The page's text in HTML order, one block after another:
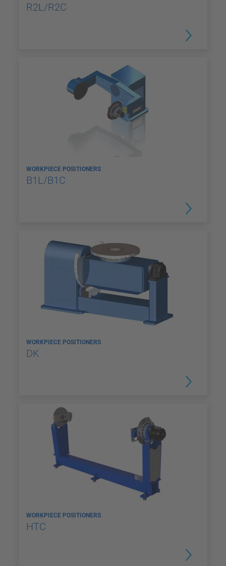
R2L/R2C
WORKPIECE POSITIONERS
B1L/B1C
WORKPIECE POSITIONERS
DK
WORKPIECE POSITIONERS
HTC